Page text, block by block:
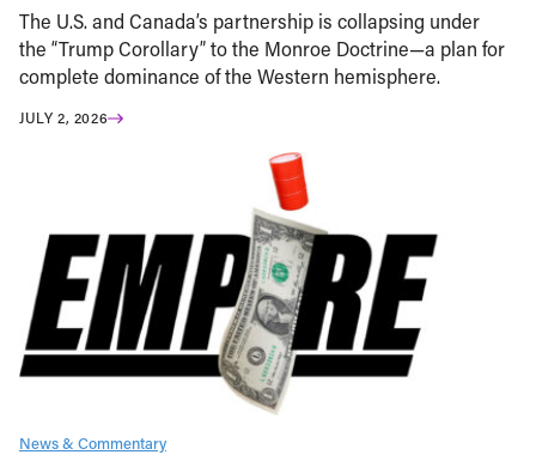
The U.S. and Canada’s partnership is collapsing under
the “Trump Corollary” to the Monroe Doctrine—a plan for
complete dominance of the Western hemisphere.
JULY 2, 2026
News & Commentary